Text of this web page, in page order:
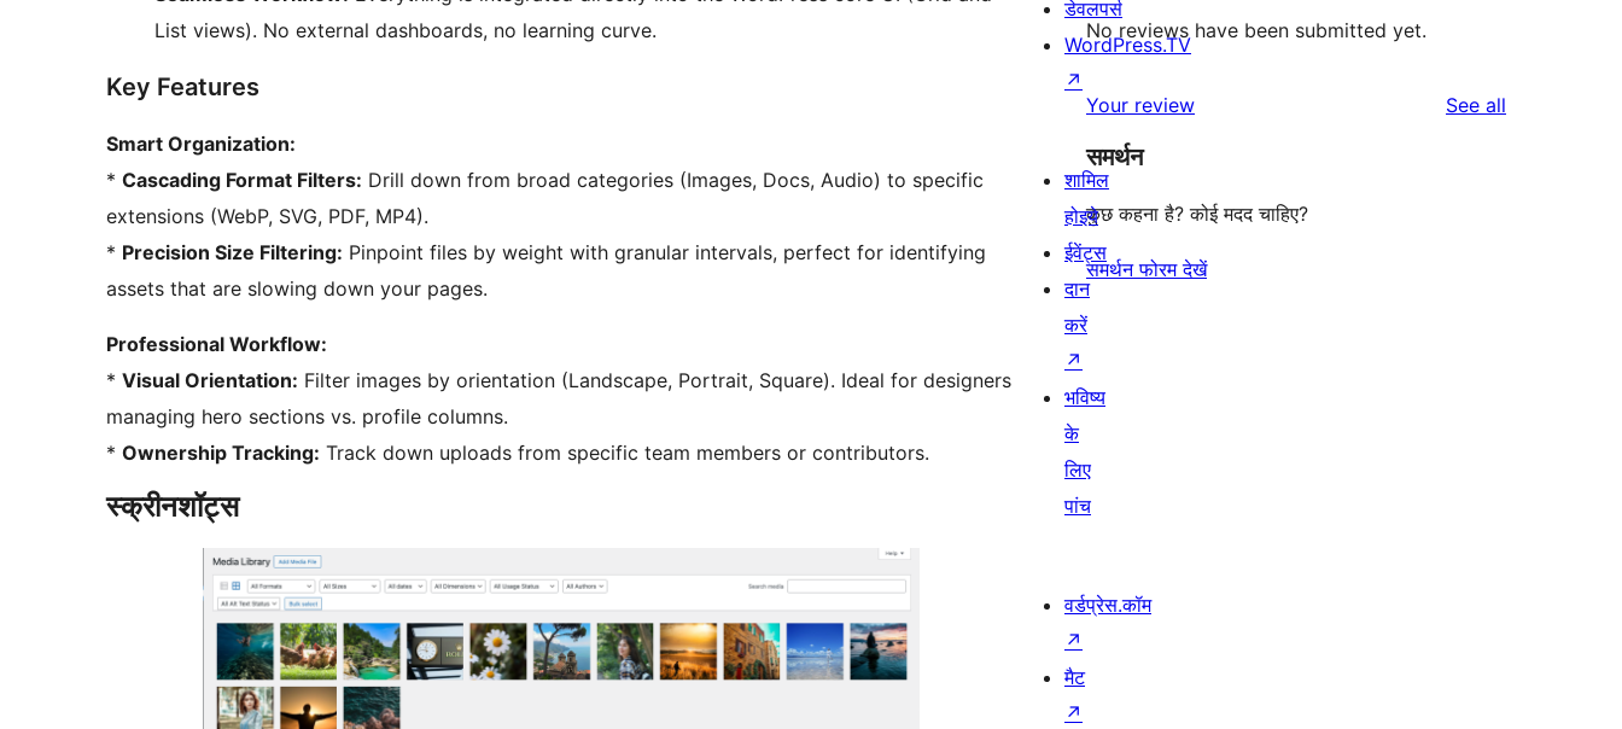
List views). No external dashboards, no learning curve.
Key Features
Smart Organization:
* Cascading Format Filters: Drill down from broad categories (Images, Docs, Audio) to specific
extensions (WebP, SVG, PDF, MP4).
* Precision Size Filtering: Pinpoint files by weight with granular intervals, perfect for identifying
assets that are slowing down your pages.
Professional Workflow:
* Visual Orientation: Filter images by orientation (Landscape, Portrait, Square). Ideal for designers
managing hero sections vs. profile columns.
* Ownership Tracking: Track down uploads from specific team members or contributors.
स्क्रीनशॉट्स
No reviews have been submitted yet.
Your review See all
समर्थन
कुछ कहना है? कोई मदद चाहिए?
समर्थन फोरम देखें
डेवलपर्स
WordPress.TV
↗
शामिल
होइये
ईवेंट्स
दान
करें
↗
भविष्य
के
लिए
पांच
वर्डप्रेस.कॉम
↗
मैट
↗